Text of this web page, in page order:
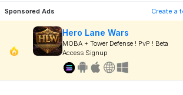
Sponsored Ads Create a
Hero Lane Wars
MOBA + Tower Defense ! PvP ! Beta
Access Signup